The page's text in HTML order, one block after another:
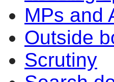
MPs and
Outside
Scrutiny